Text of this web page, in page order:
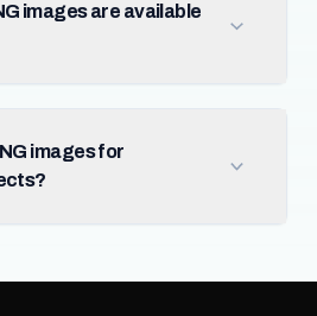
images are available
images for